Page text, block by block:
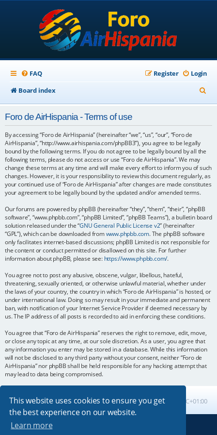
This website uses cookies to ensure you get
the best experience on our website.
Learn more
FAQ Login
Register
Board index
e
Foro de AirHispania - Terms of use
By accessing “Foro de AirHispania” (hereinafter “we”, “us”, “our”, “Foro de
AirHispania”, “http://www.airhispania.com/phpBB3”), you agree to be legally
bound by the following terms. If you do not agree to be legally bound by all the
following terms, please do not access or use “Foro de AirHispania”. We may
change these terms at any time and will make every effort to inform you of such
changes. However, it is your responsibility to review this document regularly, as
your continued use of “Foro de AirHispania” after changes are made constitutes
your agreement to be legally bound by the updated and/or amended terms.
Our forums are powered by phpBB (hereinafter “they”, “them”, “their”, “phpBB
software”, “www.phpbb.com”, “phpBB Limited”, “phpBB Teams”), a bulletin board
solution released under the “GNU General Public License v2” (hereinafter
“GPL”), which can be downloaded fromwww.phpbb.com. The phpBB software
only facilitates internet-based discussions; phpBB Limited is not responsible for
the content or conduct permitted or disallowed on this site. For further
information about phpBB, please see: https://www.phpbb.com/.
You agree not to post any abusive, obscene, vulgar, libellous, hateful,
threatening, sexually oriented, or otherwise unlawful material, whether under
the laws of your country, the country in which “Foro de AirHispania” is hosted, or
under international law. Doing so may result in your immediate and permanent
ban, with notification of your Internet Service Provider if deemed necessary by
us. The IP address of all posts is recorded to aid in enforcing these conditions.
You agree that “Foro de AirHispania” reserves the right to remove, edit, move,
or close any topic at any time, at our sole discretion. As a user, you agree that
any information you enter may be stored in a database. While this information
will not be disclosed to any third party without your consent, neither “Foro de
AirHispania” nor phpBB shall be held responsible for any hacking attempt that
may lead to data being compromised.
Board index All times are UTC+01:00